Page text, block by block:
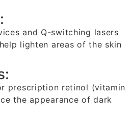
and Q-switching lasers
lighten areas of the skin
prescription retinol (vitamin
the appearance of dark